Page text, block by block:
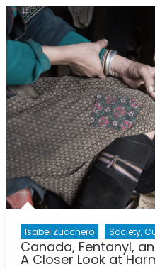
Isabel Zucchero Society,
Canada, Fentanyl,
A Closer Look at